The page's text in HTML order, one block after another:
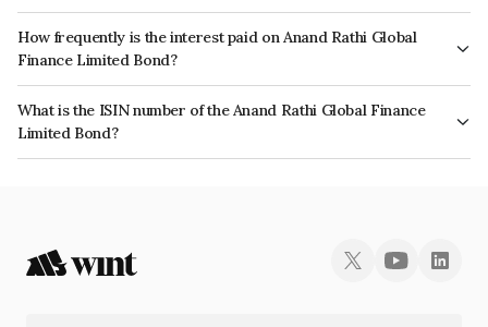
How frequently is the interest paid on Anand Rathi Global
Finance Limited Bond?
The interest earned from this Bond is paid On Maturity.
What is the ISIN number of the Anand Rathi Global Finance
Limited Bond?
The ISIN number for Anand Rathi Global Finance Limited is